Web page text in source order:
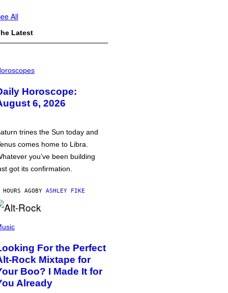
All
Latest
Horoscope:
6, 2026
trines the Sun today and
comes home to Libra.
you’ve been building
got its confirmation.
AGOBY ASHLEY FIKE
For the Perfect
Rock Mixtape for
Boo? I Made It for
Already